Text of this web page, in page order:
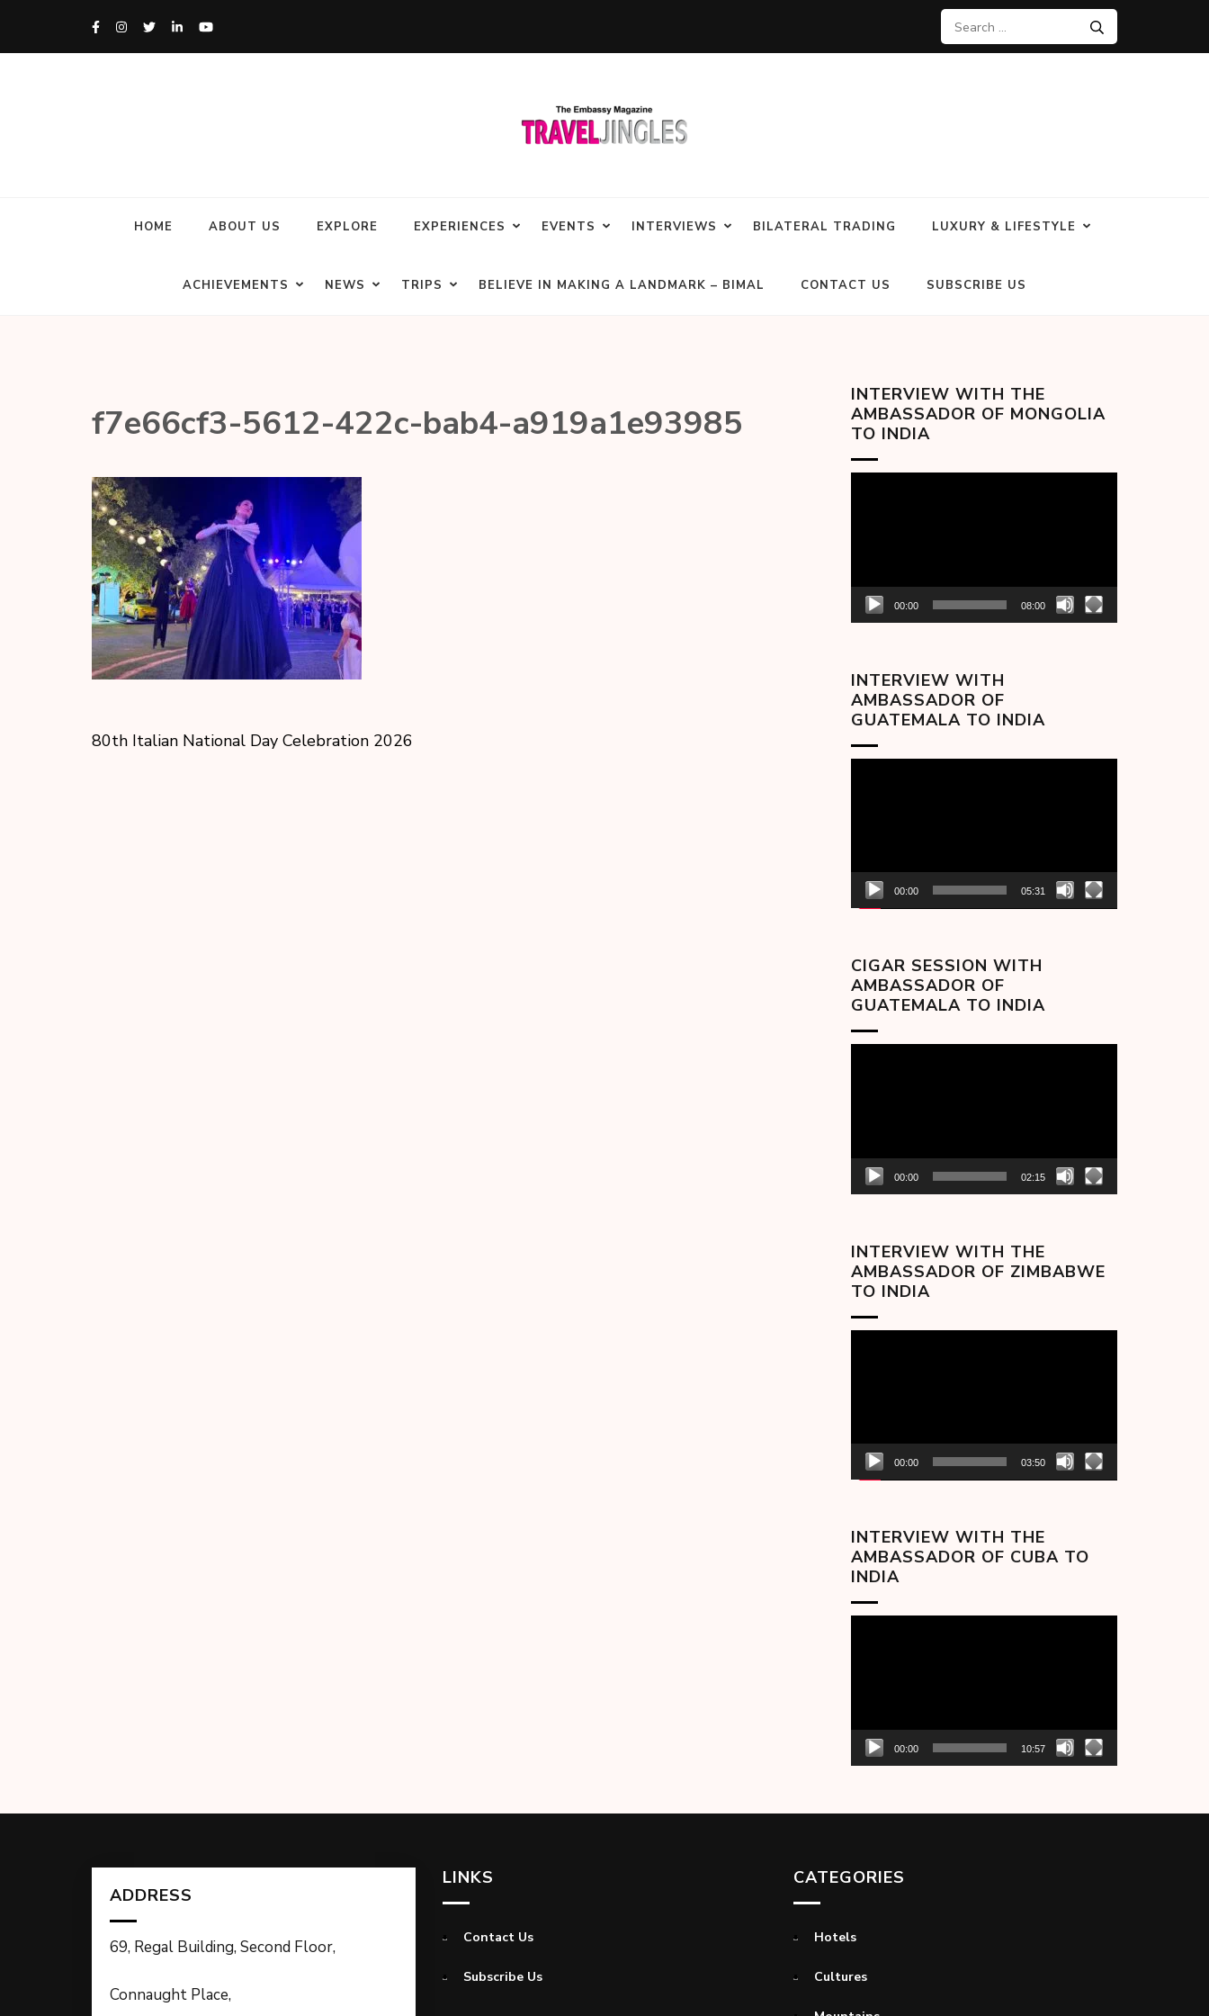
HOME ABOUT US EXPLORE EXPERIENCES EVENTS INTERVIEWS BILATERAL TRADING LUXURY & LIFESTYLE
ACHIEVEMENTS NEWS TRIPS BELIEVE IN MAKING A LANDMARK – BIMAL CONTACT US SUBSCRIBE US
f7e66cf3-5612-422c-bab4-a919a1e93985
80th Italian National Day Celebration 2026
INTERVIEW WITH THE
AMBASSADOR OF MONGOLIA
TO INDIA
00:00 08:00
INTERVIEW WITH
AMBASSADOR OF
GUATEMALA TO INDIA
00:00 05:31
CIGAR SESSION WITH
AMBASSADOR OF
GUATEMALA TO INDIA
00:00 02:15
INTERVIEW WITH THE
AMBASSADOR OF ZIMBABWE
TO INDIA
00:00 03:50
INTERVIEW WITH THE
AMBASSADOR OF CUBA TO
INDIA
00:00 10:57
ADDRESS
69, Regal Building, Second Floor,
Connaught Place,
LINKS
Contact Us
Subscribe Us
CATEGORIES
Hotels
Cultures